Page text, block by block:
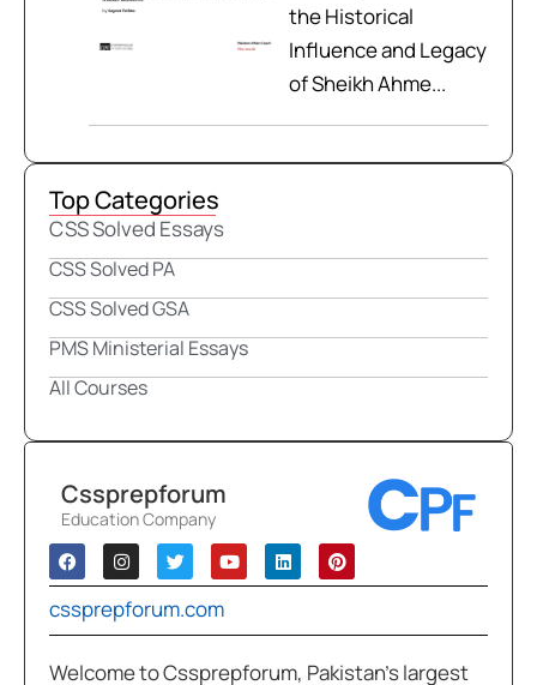
the Historical
Influence and Legacy
of Sheikh Ahme...
Top Categories
CSS Solved Essays
CSS Solved PA
CSS Solved GSA
PMS Ministerial Essays
All Courses
Cssprepforum
Education Company
cssprepforum.com
Welcome to Cssprepforum, Pakistan’s largest